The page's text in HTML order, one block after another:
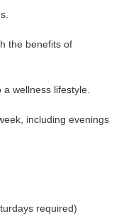
the benefits of
wellness lifestyle.
including evenings
required)